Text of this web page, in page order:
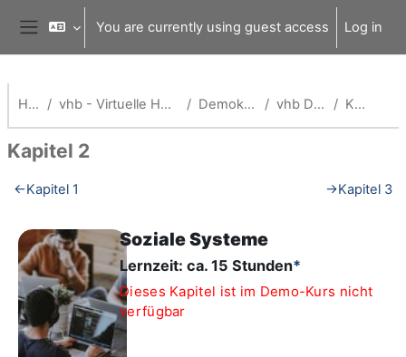
Skip to main content
Side panel
You are currently using guest access Log in
Home vhb - Virtuelle Hochschule Bayern Demokurse (vhb) vhb Demo: org Kapitel 2
Kapitel 2
Section outline
←Kapitel 1 →Kapitel 3
Soziale Systeme
Lernzeit: ca. 15 Stunden*
Dieses Kapitel ist im Demo-Kurs nicht
verfügbar